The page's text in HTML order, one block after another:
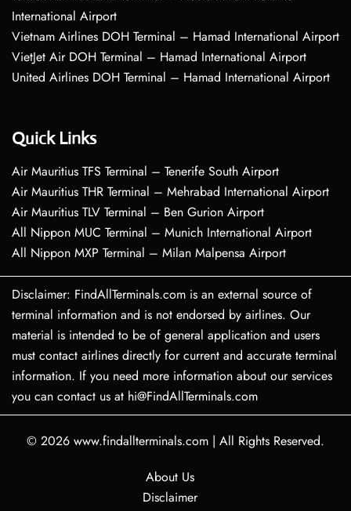
International Airport
Vietnam Airlines DOH Terminal – Hamad International Airport
VietJet Air DOH Terminal – Hamad International Airport
United Airlines DOH Terminal – Hamad International Airport
Quick Links
Air Mauritius TFS Terminal – Tenerife South Airport
Air Mauritius THR Terminal – Mehrabad International Airport
Air Mauritius TLV Terminal – Ben Gurion Airport
All Nippon MUC Terminal – Munich International Airport
All Nippon MXP Terminal – Milan Malpensa Airport
Disclaimer: FindAllTerminals.com is an external source of
terminal information and is not endorsed by airlines. Our
material is intended to be of general application and users
must contact airlines directly for current and accurate terminal
information. If you need more information about our services
you can contact us at hi@FindAllTerminals.com
© 2026 www.findallterminals.com | All Rights Reserved.
About Us
Disclaimer